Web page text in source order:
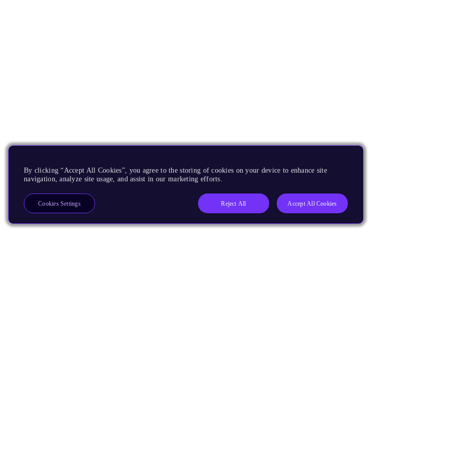
By clicking “Accept All Cookies”, you agree to the storing of cookies on your device to enhance site
navigation, analyze site usage, and assist in our marketing efforts.
Reject All Accept All Cookies
Cookies Settings